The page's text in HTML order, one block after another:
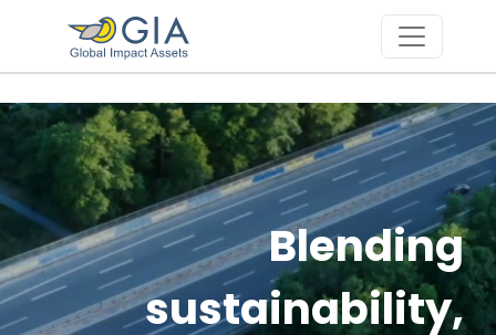
Skip to main content
Blending
sustainability,